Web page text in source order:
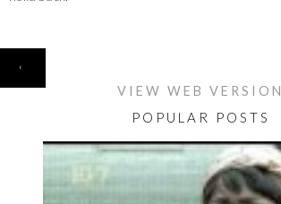
‹
VIEW WEB VERSION
POPULAR POSTS